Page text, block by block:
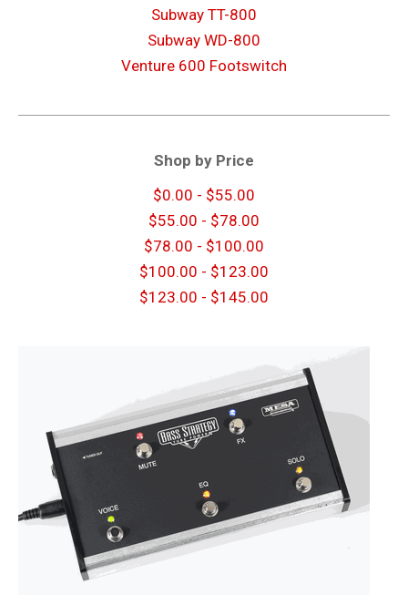
Subway TT-800
Subway WD-800
Venture 600 Footswitch
Shop by Price
$0.00 - $55.00
$55.00 - $78.00
$78.00 - $100.00
$100.00 - $123.00
$123.00 - $145.00